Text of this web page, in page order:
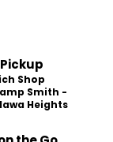
Shop
Smith -
Heights